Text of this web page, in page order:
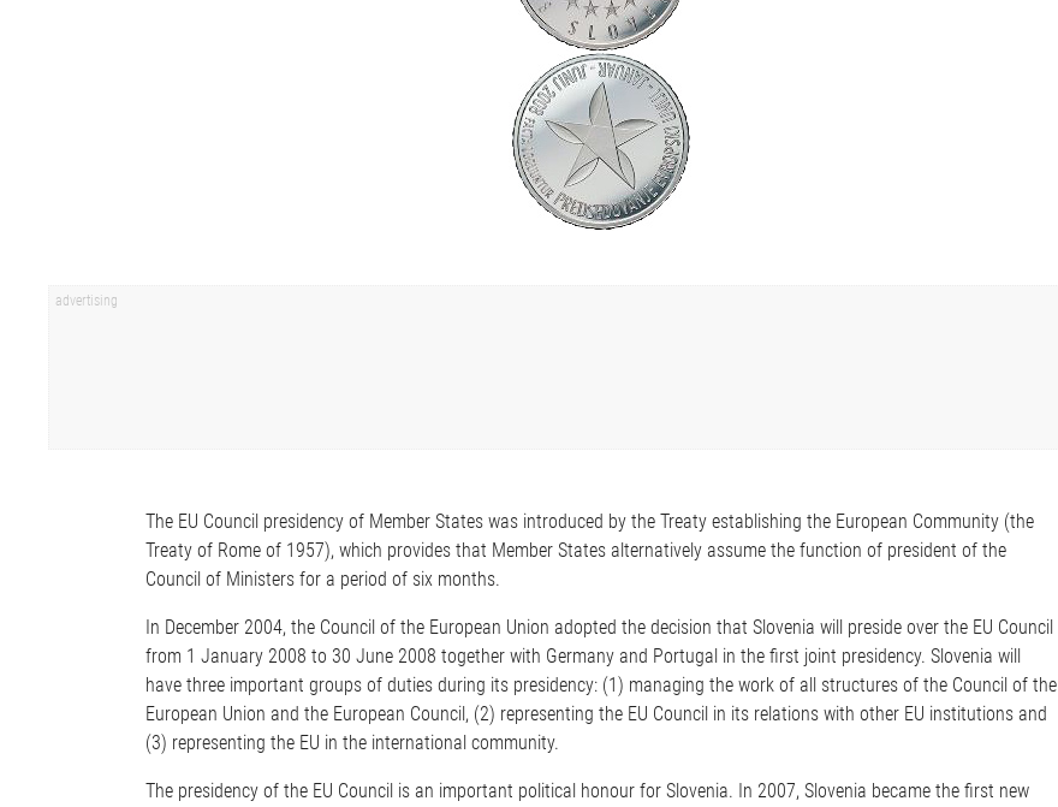
The EU Council presidency of Member States was introduced by the Treaty establishing the European Community (the
Treaty of Rome of 1957), which provides that Member States alternatively assume the function of president of the
Council of Ministers for a period of six months.
In December 2004, the Council of the European Union adopted the decision that Slovenia will preside over the EU Council
from 1 January 2008 to 30 June 2008 together with Germany and Portugal in the first joint presidency. Slovenia will
have three important groups of duties during its presidency: (1) managing the work of all structures of the Council of the
European Union and the European Council, (2) representing the EU Council in its relations with other EU institutions and
(3) representing the EU in the international community.
The presidency of the EU Council is an important political honour for Slovenia. In 2007, Slovenia became the first new